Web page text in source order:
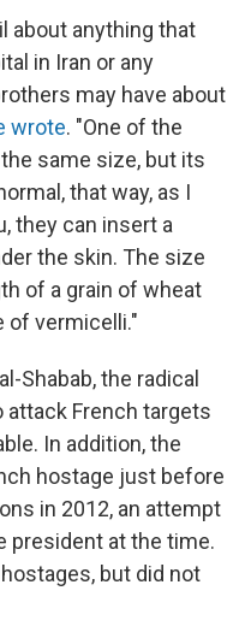
about anything that
in Iran or any
may have about
wrote. "One of the
same size, but its
that way, as I
they can insert a
the skin. The size
of a grain of wheat
of vermicelli."
Shabab, the radical
attack French targets
In addition, the
hostage just before
in 2012, an attempt
president at the time.
but did not